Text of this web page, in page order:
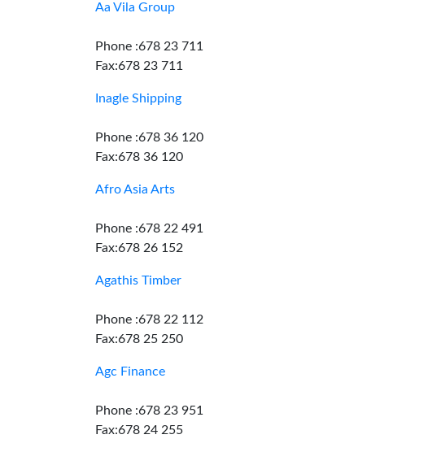
Aa Vila Group
Phone :678 23 711
Fax:678 23 711
Inagle Shipping
Phone :678 36 120
Fax:678 36 120
Afro Asia Arts
Phone :678 22 491
Fax:678 26 152
Agathis Timber
Phone :678 22 112
Fax:678 25 250
Agc Finance
Phone :678 23 951
Fax:678 24 255